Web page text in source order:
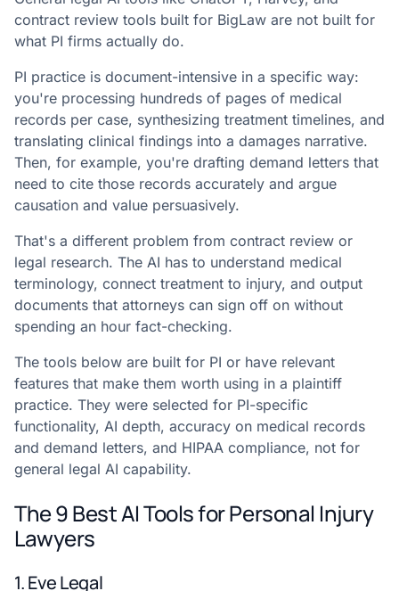
contract review tools built for BigLaw are not built for
what PI firms actually do.
PI practice is document-intensive in a specific way:
you're processing hundreds of pages of medical
records per case, synthesizing treatment timelines, and
translating clinical findings into a damages narrative.
Then, for example, you're drafting demand letters that
need to cite those records accurately and argue
causation and value persuasively.
That's a different problem from contract review or
legal research. The AI has to understand medical
terminology, connect treatment to injury, and output
documents that attorneys can sign off on without
spending an hour fact-checking.
The tools below are built for PI or have relevant
features that make them worth using in a plaintiff
practice. They were selected for PI-specific
functionality, AI depth, accuracy on medical records
and demand letters, and HIPAA compliance, not for
general legal AI capability.
The 9 Best AI Tools for Personal Injury
Lawyers
1. Eve Legal